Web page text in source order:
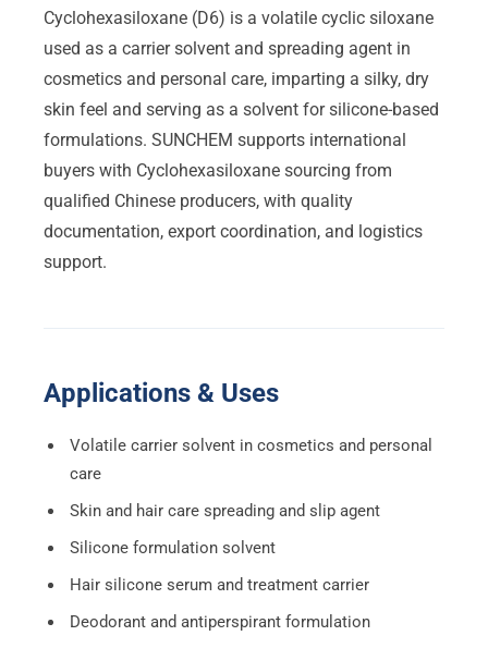
Cyclohexasiloxane (D6) is a volatile cyclic siloxane
used as a carrier solvent and spreading agent in
cosmetics and personal care, imparting a silky, dry
skin feel and serving as a solvent for silicone-based
formulations. SUNCHEM supports international
buyers with Cyclohexasiloxane sourcing from
qualified Chinese producers, with quality
documentation, export coordination, and logistics
support.
Applications & Uses
Volatile carrier solvent in cosmetics and personal
care
Skin and hair care spreading and slip agent
Silicone formulation solvent
Hair silicone serum and treatment carrier
Deodorant and antiperspirant formulation